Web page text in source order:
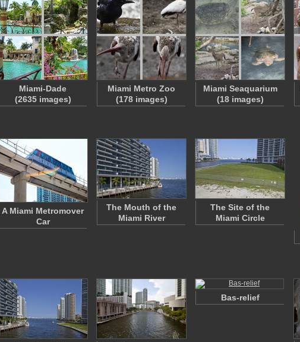
Miami-Dade
(2635 images)
Miami Metro Zoo
(178 images)
Miami Seaquarium
(18 images)
A Miami Metromover
Car
The Mouth of the
Miami River
The Site of the
Miami Circle
Bas-relief